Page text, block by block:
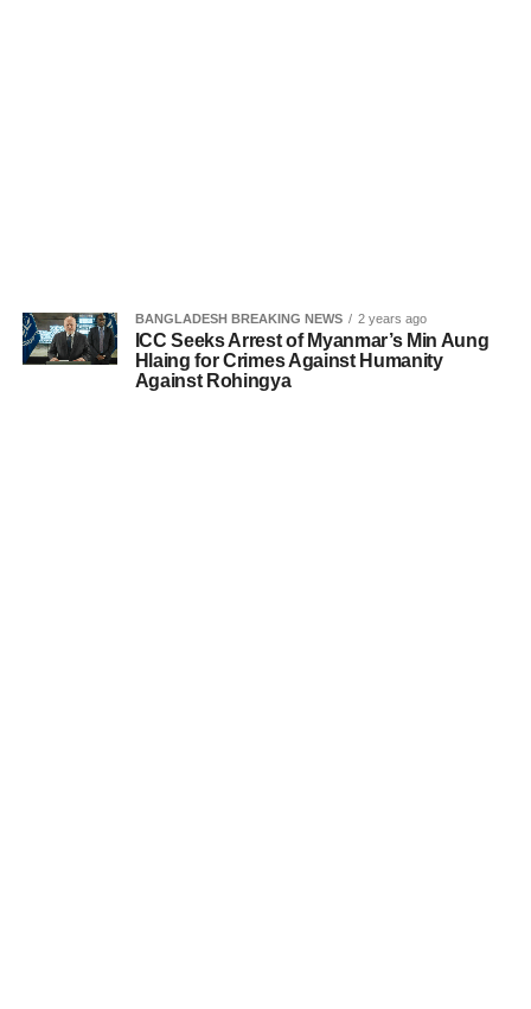
BANGLADESH BREAKING NEWS 2 years ago
ICC Seeks Arrest of Myanmar’s Min Aung
Hlaing for Crimes Against Humanity
Against Rohingya